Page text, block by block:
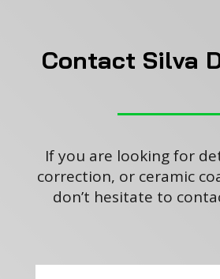
Contact Silva
If you are looking for
correction, or ceramic
don’t hesitate to